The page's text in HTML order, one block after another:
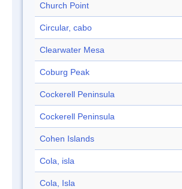
Church Point
Circular, cabo
Clearwater Mesa
Coburg Peak
Cockerell Peninsula
Cockerell Peninsula
Cohen Islands
Cola, isla
Cola, Isla